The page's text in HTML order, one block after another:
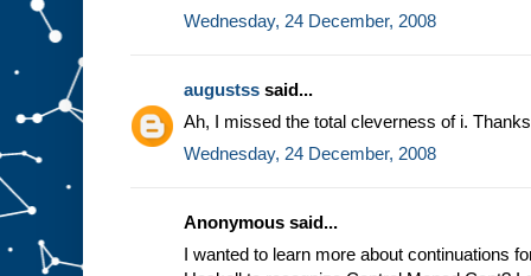
Wednesday, 24 December, 2008
augustss said...
Ah, I missed the total cleverness of i.
Wednesday, 24 December, 2008
Anonymous said...
I wanted to learn more about continuations